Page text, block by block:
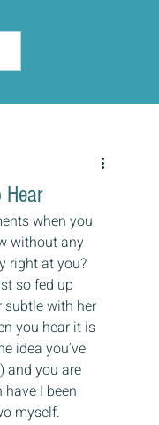
without any
right at you?
so fed up
with her
you hear it is
idea you’ve
and you are
I been
myself.